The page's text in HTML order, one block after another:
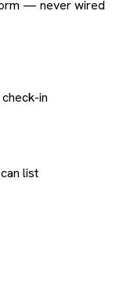
— never wired
in
list